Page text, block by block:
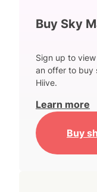
Buy Sky
Sign up to
an offer to buy
Hiive.
Learn more
Buy